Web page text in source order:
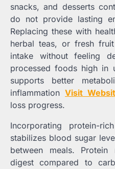
snacks, and desserts
do not provide lasting
Replacing these with
herbal teas, or fresh
intake without feeling
processed foods high in
supports better
inflammation Visit
loss progress.
Incorporating protein-
stabilizes blood sugar
between meals.
digest compared to